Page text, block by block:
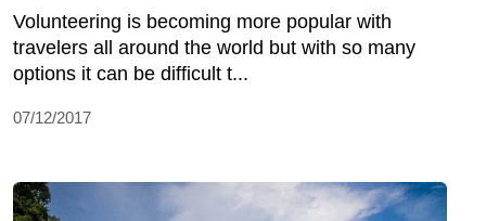
Volunteering is becoming more popular with
travelers all around the world but with so many
options it can be difficult t...
07/12/2017